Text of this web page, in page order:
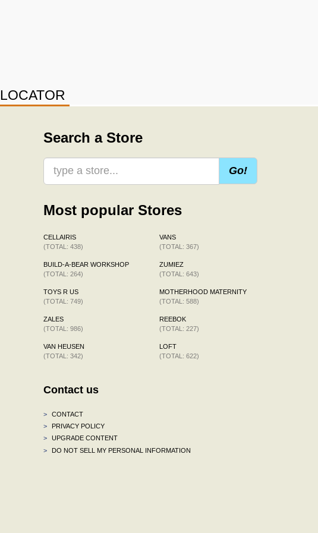
LOCATOR
Search a Store
Go!
Most popular Stores
CELLAIRIS
(TOTAL: 438)
BUILD-A-BEAR WORKSHOP
(TOTAL: 264)
TOYS R US
(TOTAL: 749)
ZALES
(TOTAL: 986)
VAN HEUSEN
(TOTAL: 342)
VANS
(TOTAL: 367)
ZUMIEZ
(TOTAL: 643)
MOTHERHOOD MATERNITY
(TOTAL: 588)
REEBOK
(TOTAL: 227)
LOFT
(TOTAL: 622)
Contact us
>
CONTACT
>
PRIVACY POLICY
>
UPGRADE CONTENT
>
DO NOT SELL MY PERSONAL INFORMATION